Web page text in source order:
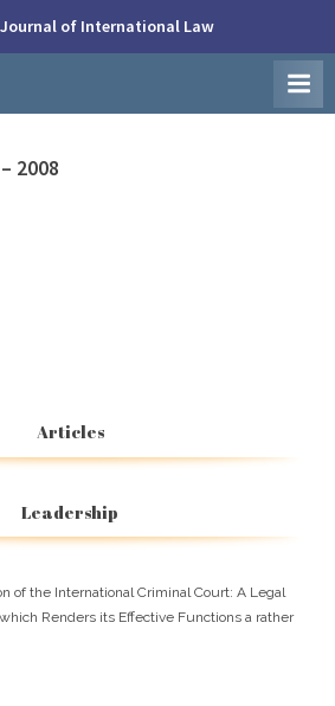
of International Law
2008
Articles
Leadership
of the International Criminal Court: A Legal
Renders its Effective Functions a rather